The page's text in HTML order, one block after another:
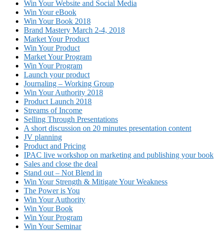
Win Your Website and Social Media
Win Your eBook
Win Your Book 2018
Brand Mastery March 2-4, 2018
Market Your Product
Win Your Product
Market Your Program
Win Your Program
Launch your product
Journaling – Working Group
Win Your Authority 2018
Product Launch 2018
Streams of Income
Selling Through Presentations
A short discussion on 20 minutes presentation content
JV planning
Product and Pricing
IPAC live workshop on marketing and publishing your book
Sales and close the deal
Stand out – Not Blend in
Win Your Strength & Mitigate Your Weakness
The Power is You
Win Your Authority
Win Your Book
Win Your Program
Win Your Seminar